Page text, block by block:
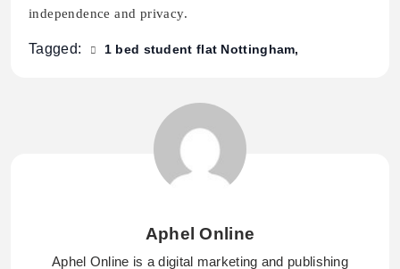
independence and privacy.
Tagged: 1 bed student flat Nottingham
Aphel Online
Aphel Online is a digital marketing and publishing